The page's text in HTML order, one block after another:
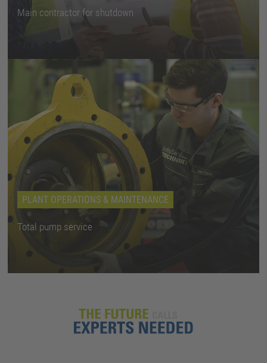
Main contractor for shutdown
PLANT OPERATIONS & MAINTENANCE
Total pump service